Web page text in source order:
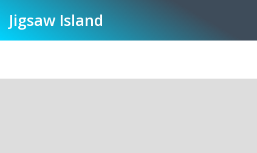
Jigsaw Island